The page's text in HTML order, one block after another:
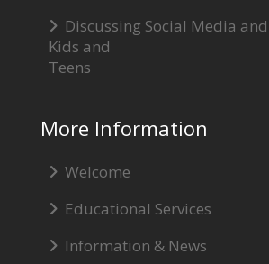
Discussing Social Media
Kids and
Teens
More Information
Welcome
Educational Services
Information & News